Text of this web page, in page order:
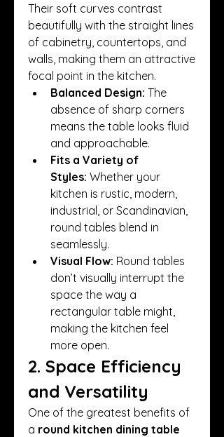
Their soft curves contrast
beautifully with the straight lines
of cabinetry, countertops, and
walls, making them an attractive
focal point in the kitchen.
Balanced Design: The
absence of sharp corners
means the table looks fluid
and approachable.
Fits a Variety of
Styles: Whether your
kitchen is rustic, modern,
industrial, or Scandinavian,
round tables blend in
seamlessly.
Visual Flow: Round tables
don’t visually interrupt the
space the way a
rectangular table might,
making the kitchen feel
more open.
2. Space Efficiency
and Versatility
One of the greatest benefits of
a round kitchen dining table